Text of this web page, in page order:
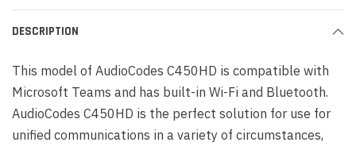
DESCRIPTION
This model of AudioCodes C450HD is compatible with
Microsoft Teams and has built-in Wi-Fi and Bluetooth.
AudioCodes C450HD is the perfect solution for use for
unified communications in a variety of circumstances,